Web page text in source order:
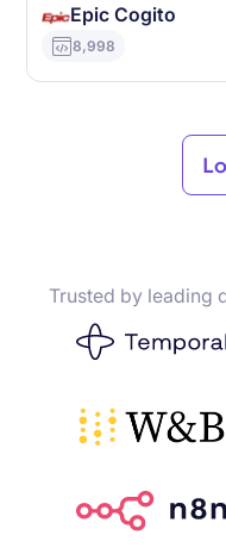
Epic Cogito
8,998
Trusted by leading